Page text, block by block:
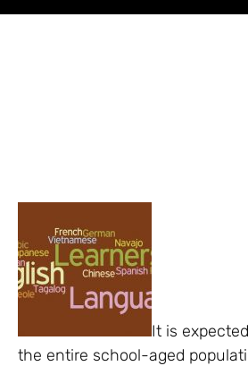
It is
the entire school-aged